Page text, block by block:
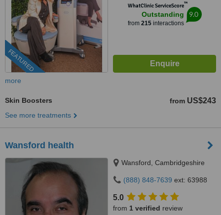
FEATURED
WhatClinic ServiceScore™
Outstanding
from 215interactions
9.0
more
Skin Boosters from US$243
See more treatments
Wansford health
Wansford, Cambridgeshire
(888) 848-7639 ext: 63988
5.0
from 1 verified review